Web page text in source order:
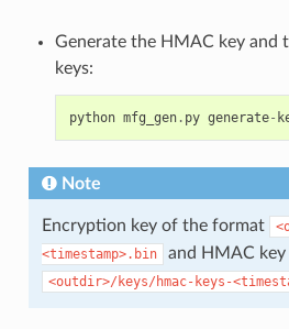
Generate the HMAC key and
keys:
python mfg_gen. py generate-
Note
Encryption key of the format
<timestamp>.bin
and HMAC
<outdir>/keys/hmac-keys-